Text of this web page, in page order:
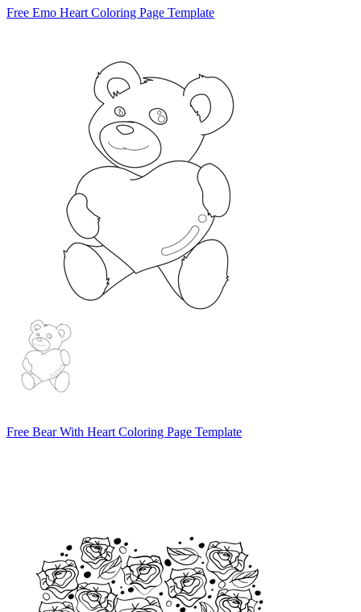
Free Emo Heart Coloring Page Template
Free Bear With Heart Coloring Page Template